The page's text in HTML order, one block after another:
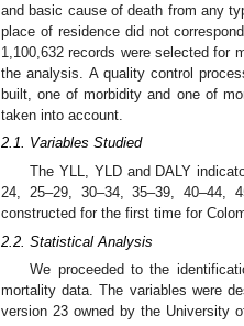
and basic cause of death from any
place of residence did not
1,100,632 records were selected for
the analysis. A quality control
built, one of morbidity and one of
taken into account.
2.1. Variables Studied
The YLL, YLD and DALY
24, 25–29, 30–34, 35–39, 40–44,
constructed for the first time for
2.2. Statistical Analysis
We proceeded to the
mortality data. The variables were
version 23 owned by the University